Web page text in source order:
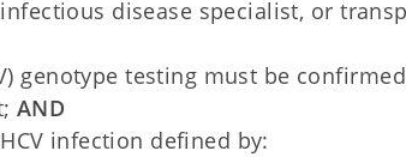
disease specialist, or
genotype testing must be
AND
infection defined by: